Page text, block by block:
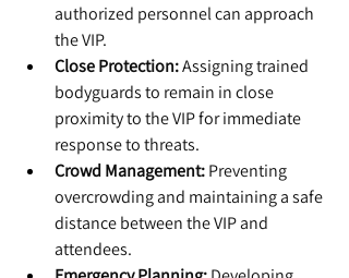
authorized personnel can approach
the VIP.
Close Protection: Assigning trained
bodyguards to remain in close
proximity to the VIP for immediate
response to threats.
Crowd Management: Preventing
overcrowding and maintaining a safe
distance between the VIP and
attendees.